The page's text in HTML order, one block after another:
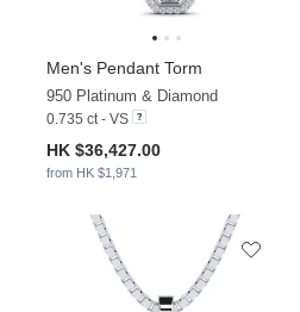
Men's Pendant Torm
950 Platinum & Diamond
0.735 ct - VS
HK $36,427.00
from HK $1,971